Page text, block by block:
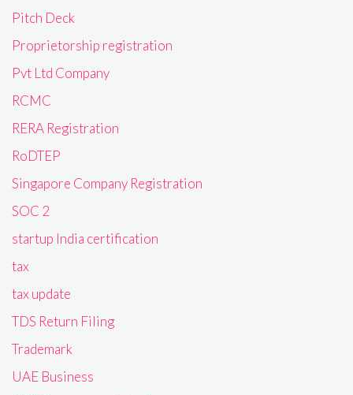
Pitch Deck
Proprietorship registration
Pvt Ltd Company
RCMC
RERA Registration
RoDTEP
Singapore Company Registration
SOC 2
startup India certification
tax
tax update
TDS Return Filing
Trademark
UAE Business